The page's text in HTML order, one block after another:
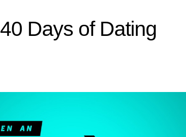
40 Days of Dating